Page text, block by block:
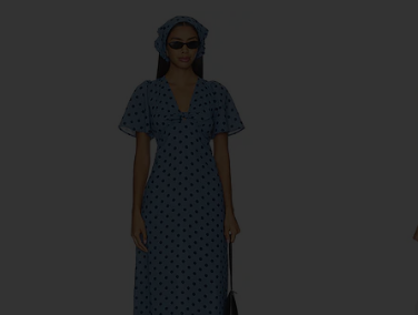
HEARTLOOM Kerry Dress in Coco
HEARTLOOM
£111.15
AFRM